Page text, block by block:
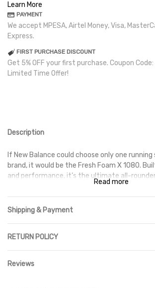
Learn More
PAYMENT
We accept MPESA, Airtel Money, Visa,
Express.
FIRST PURCHASE DISCOUNT
Get 5% OFF your first purchase. Coupon Code:
Limited Time Offer!
Description
If New Balance could choose only one
brand, it would be the Fresh Foam X 1080.
and performance, it’s the ultimate all-
to race day. The Fresh Foam X midsole
transitions, while the second-skin mesh
breathable, adaptive support.
Read more
Shipping & Payment
RETURN POLICY
Reviews